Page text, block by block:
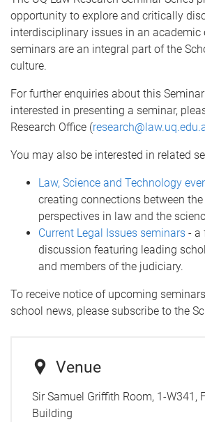
opportunity to explore and critically
interdisciplinary issues in an academic
seminars are an integral part of the
culture.
For further enquiries about this
interested in presenting a seminar,
Research Office (
You may also be interested in related
Law, Science and Technology
creating connections between
perspectives in law and the
Current Legal Issues seminars - a
discussion featuring leading
and members of the judiciary.
To receive notice of upcoming
school news, please subscribe to the
Venue
Sir Samuel Griffith Room, 1-W341,
Building